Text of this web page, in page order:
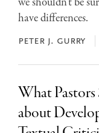
have differences.
peter j. gurry
What
about